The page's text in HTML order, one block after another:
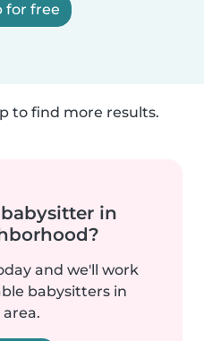
for free
to find more results.
in
and we'll work
babysitters in